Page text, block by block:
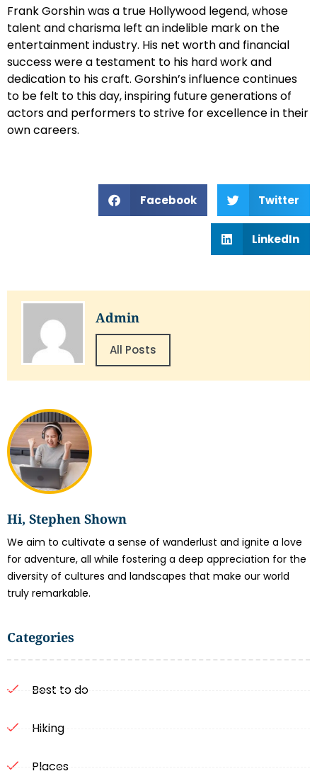
Hi, Stephen Shown
We aim to cultivate a sense of wanderlust and ignite a love
for adventure, all while fostering a deep appreciation for the
diversity of cultures and landscapes that make our world
truly remarkable.
Categories
Best to do
Hiking
Places
Frank Gorshin was a true Hollywood legend, whose
talent and charisma left an indelible mark on the
entertainment industry. His net worth and financial
success were a testament to his hard work and
dedication to his craft. Gorshin’s influence continues
to be felt to this day, inspiring future generations of
actors and performers to strive for excellence in their
own careers.
Facebook Twitter
LinkedIn
Admin
All Posts